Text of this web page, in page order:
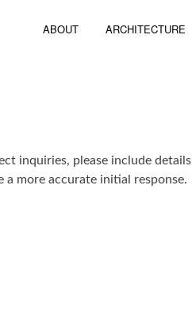
ABOUT ARCHITECTURE
inquiries, please include details
a more accurate initial response.